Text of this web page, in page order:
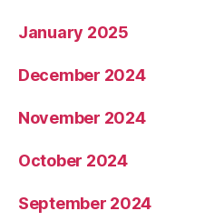
January 2025
December 2024
November 2024
October 2024
September 2024